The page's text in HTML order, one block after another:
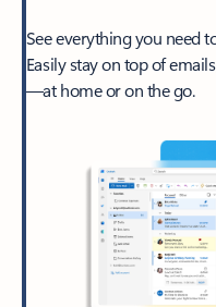
See everything you need
Easily stay on top of
—at home or on the go.